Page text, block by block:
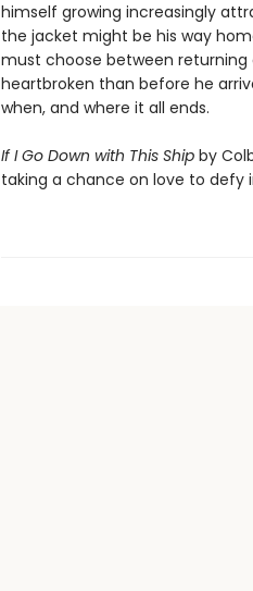
himself growing increasingly
the jacket might be his way
must choose between
heartbroken than before he
when, and where it all ends.
If I Go Down with This Shipby
taking a chance on love to defy